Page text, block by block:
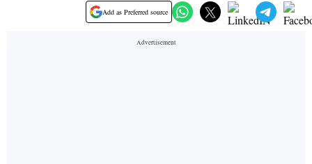
Add as Preferred source